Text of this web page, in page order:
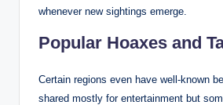
whenever new sightings emerge.
Popular Hoaxes and
Certain regions even have well-known
shared mostly for entertainment but